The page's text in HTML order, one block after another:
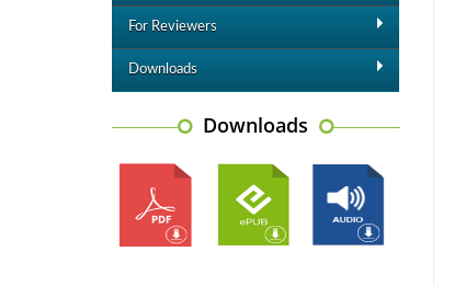
For Reviewers
Downloads
Downloads